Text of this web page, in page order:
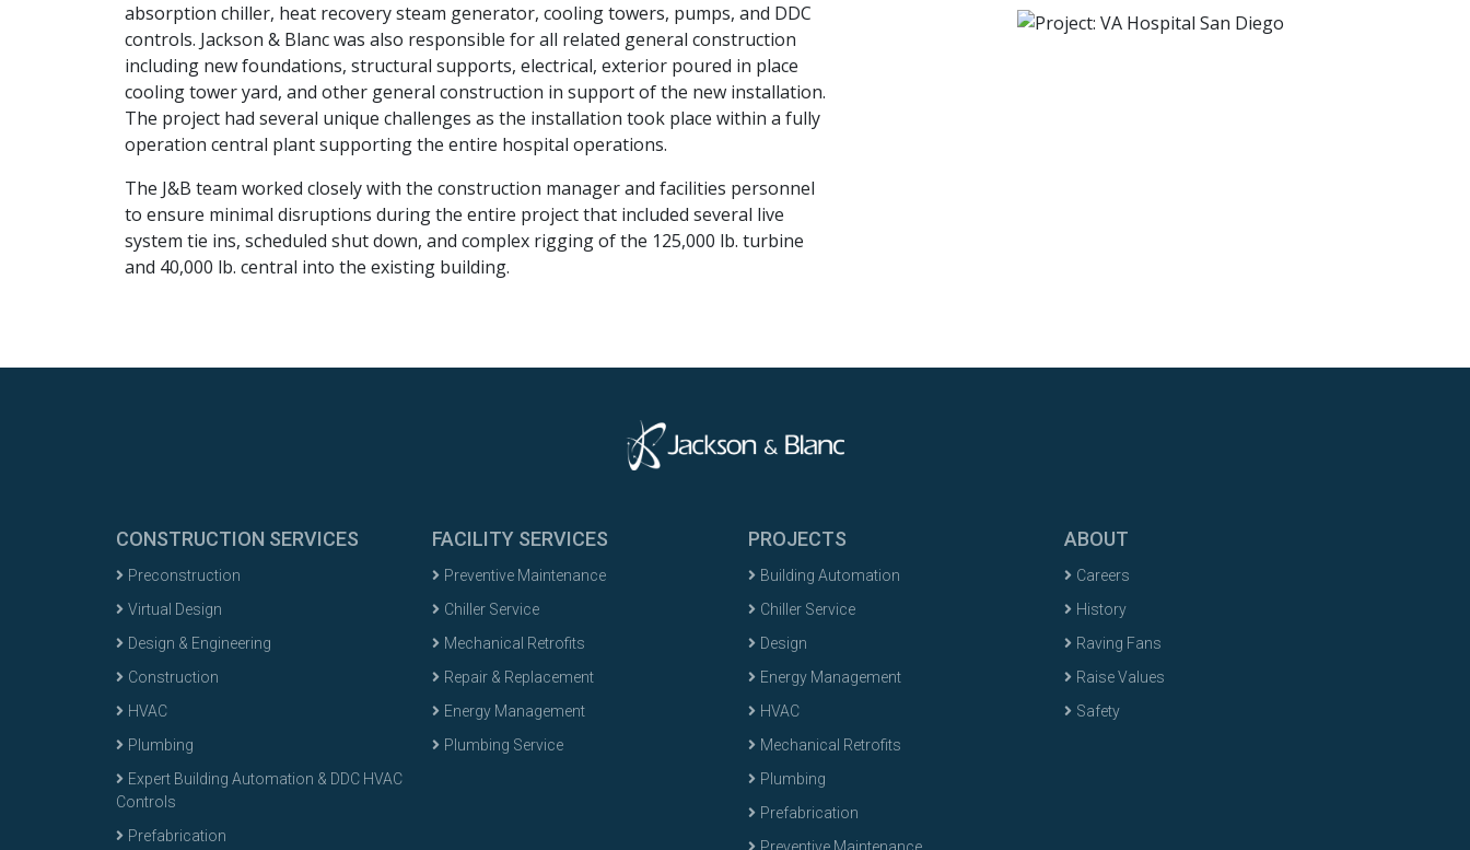
absorption chiller, heat recovery steam generator, cooling towers, pumps, and DDC
controls. Jackson & Blanc was also responsible for all related general construction
including new foundations, structural supports, electrical, exterior poured in place
cooling tower yard, and other general construction in support of the new installation.
The project had several unique challenges as the installation took place within a fully
operation central plant supporting the entire hospital operations.
The J&B team worked closely with the construction manager and facilities personnel
to ensure minimal disruptions during the entire project that included several live
system tie ins, scheduled shut down, and complex rigging of the 125,000 lb. turbine
and 40,000 lb. central into the existing building.
CONSTRUCTION SERVICES
Preconstruction
Virtual Design
Design & Engineering
Construction
HVAC
Plumbing
Expert Building Automation & DDC HVAC
Controls
Prefabrication
FACILITY SERVICES
Preventive Maintenance
Chiller Service
Mechanical Retrofits
Repair & Replacement
Energy Management
Plumbing Service
PROJECTS
Building Automation
Chiller Service
Design
Energy Management
HVAC
Mechanical Retrofits
Plumbing
Prefabrication
ABOUT
Careers
History
Raving Fans
Raise Values
Safety